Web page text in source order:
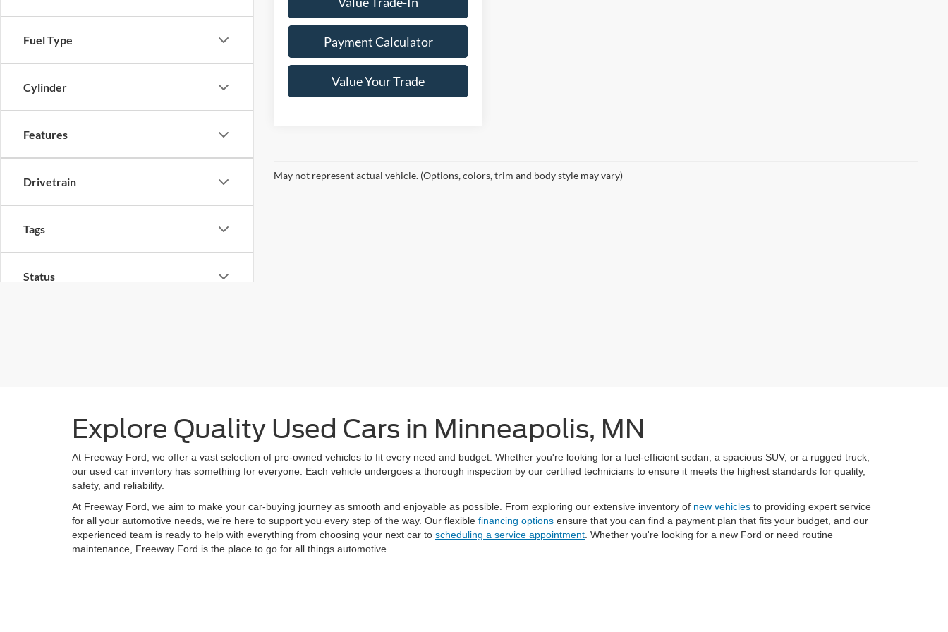
Fuel Type
Cylinder
Features
Drivetrain
Tags
Status
Payment Calculator
Value Your Trade
May not represent actual vehicle. (Options, colors, trim and body style may vary)
Explore Quality Used Cars in Minneapolis, MN
At Freeway Ford, we offer a vast selection of pre-owned vehicles to fit every need and budget. Whether you're looking for a fuel-efficient sedan, a spacious SUV, or a rugged truck,
our used car inventory has something for everyone. Each vehicle undergoes a thorough inspection by our certified technicians to ensure it meets the highest standards for quality,
safety, and reliability.
At Freeway Ford, we aim to make your car-buying journey as smooth and enjoyable as possible. From exploring our extensive inventory of new vehicles to providing expert service
for all your automotive needs, we’re here to support you every step of the way. Our flexible financing options ensure that you can find a payment plan that fits your budget, and our
experienced team is ready to help with everything from choosing your next car to scheduling a service appointment . Whether you're looking for a new Ford or need routine
maintenance, Freeway Ford is the place to go for all things automotive.